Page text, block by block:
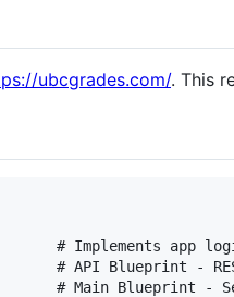
ubcgrades.com/. This
# Implements app
# Main Blueprint -